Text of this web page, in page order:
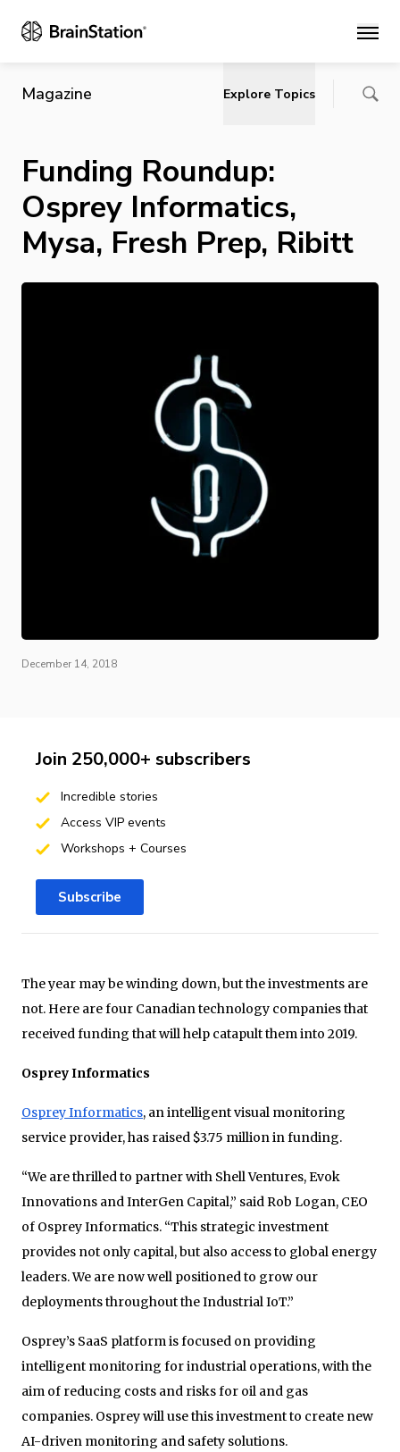
Main
Magazine Explore Topics
Funding Roundup:
Osprey Informatics,
Mysa, Fresh Prep, Ribitt
December 14, 2018
The year may be winding down, but the investments are
not. Here are four Canadian technology companies that
received funding that will help catapult them into 2019.
Osprey Informatics
Osprey Informatics, an intelligent visual monitoring
service provider, has raised $3.75 million in funding.
“We are thrilled to partner with Shell Ventures, Evok
Innovations and InterGen Capital,” said Rob Logan, CEO
of Osprey Informatics. “This strategic investment
provides not only capital, but also access to global energy
leaders. We are now well positioned to grow our
deployments throughout the Industrial IoT.”
Osprey’s SaaS platform is focused on providing
intelligent monitoring for industrial operations, with the
aim of reducing costs and risks for oil and gas
companies. Osprey will use this investment to create new
AI-driven monitoring and safety solutions.
Join 250,000+ subscribers
Incredible stories
Access VIP events
Workshops + Courses
Subscribe